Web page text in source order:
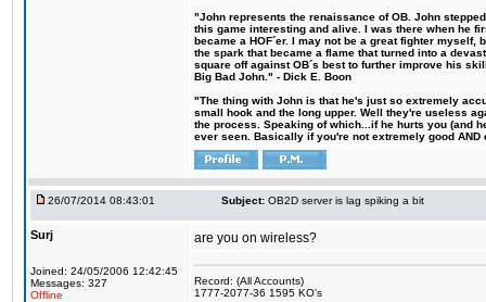
"John represents the renaissance of OB. John
this game interesting and alive. I was there when he
became a HOF´er. I may not be a great fighter
the spark that became a flame that turned into a
square off against OB´s best to further improve his
Big Bad John." - Dick E. Boon
"The thing with John is that he's just so extremely
small hook and the long upper. Well they're useless
the process. Speaking of which...if he hurts you (and
ever seen. Basically if you're not extremely good
26/07/2014 08:43:01 Subject: OB2D server is lag spiking a bit
Surj
Joined: 24/05/2006 12:42:45
Messages: 327
Offline
are you on wireless?
Record: (All Accounts)
1777-2077-36 1595 KO's